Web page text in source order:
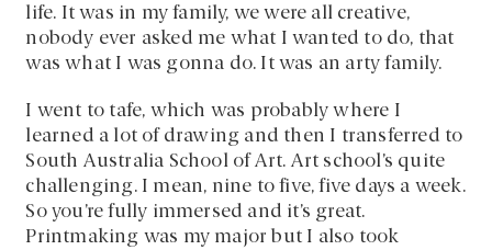
life. It was in my family, we were all creative,
nobody ever asked me what I wanted to do, that
was what I was gonna do. It was an arty family.
I went to tafe, which was probably where I
learned a lot of drawing and then I transferred to
South Australia School of Art. Art school’s quite
challenging. I mean, nine to five, five days a week.
So you’re fully immersed and it’s great.
Printmaking was my major but I also took